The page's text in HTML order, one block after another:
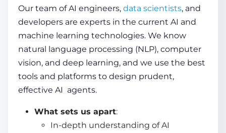
Our team of AI engineers, data scientists, and
developers are experts in the current AI and
machine learning technologies. We know
natural language processing (NLP), computer
vision, and deep learning, and we use the best
tools and platforms to design prudent,
effective AI agents.
What sets us apart:
In-depth understanding of AI